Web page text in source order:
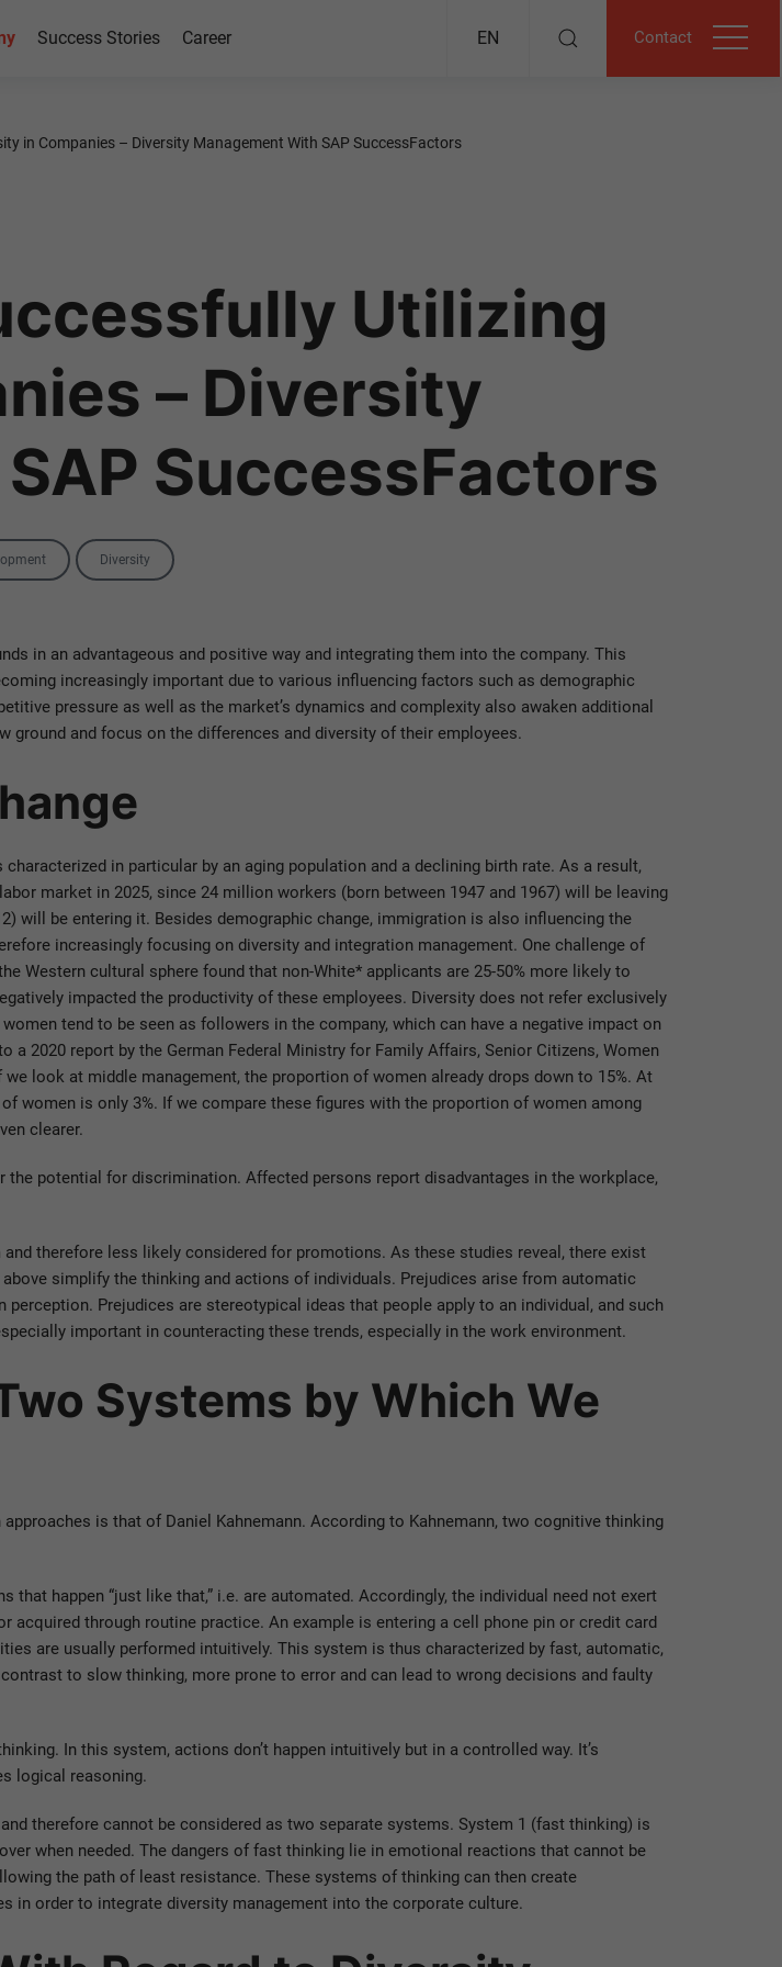
Success Stories Career EN Contact
in Companies – Diversity Management With SAP SuccessFactors
Utilizing
– Diversity
SuccessFactors
Diversity
in an advantageous and positive way and integrating them into the company. This
increasingly important due to various influencing factors such as demographic
pressure as well as the market’s dynamics and complexity also awaken additional
and focus on the differences and diversity of their employees.
in particular by an aging population and a declining birth rate. As a result,
market in 2025, since 24 million workers (born between 1947 and 1967) will be leaving
will be entering it. Besides demographic change, immigration is also influencing the
increasingly focusing on diversity and integration management. One challenge of
Western cultural sphere found that non-White* applicants are 25-50% more likely to
impacted the productivity of these employees. Diversity does not refer exclusively
women tend to be seen as followers in the company, which can have a negative impact on
2020 report by the German Federal Ministry for Family Affairs, Senior Citizens, Women
look at middle management, the proportion of women already drops down to 15%. At
women is only 3%. If we compare these figures with the proportion of women among
clearer.
potential for discrimination. Affected persons report disadvantages in the workplace,
therefore less likely considered for promotions. As these studies reveal, there exist
simplify the thinking and actions of individuals. Prejudices arise from automatic
Prejudices are stereotypical ideas that people apply to an individual, and such
important in counteracting these trends, especially in the work environment.
Systems by Which We
is that of Daniel Kahnemann. According to Kahnemann, two cognitive thinking
happen “just like that,” i.e. are automated. Accordingly, the individual need not exert
through routine practice. An example is entering a cell phone pin or credit card
are usually performed intuitively. This system is thus characterized by fast, automatic,
to slow thinking, more prone to error and can lead to wrong decisions and faulty
In this system, actions don’t happen intuitively but in a controlled way. It’s
logical reasoning.
therefore cannot be considered as two separate systems. System 1 (fast thinking) is
when needed. The dangers of fast thinking lie in emotional reactions that cannot be
the path of least resistance. These systems of thinking can then create
in order to integrate diversity management into the corporate culture.